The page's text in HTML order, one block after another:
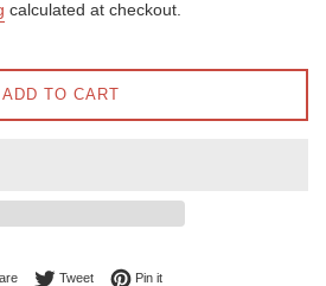
calculated at checkout.
ADD TO CART
Share on Facebook
TweetTweet on Twitter
Pin itPin on Pinterest